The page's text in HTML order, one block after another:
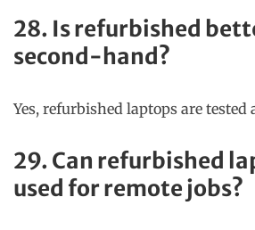
28. Is refurbished
second-hand?
Yes, refurbished laptops are tested
29. Can refurbished
used for remote jobs?